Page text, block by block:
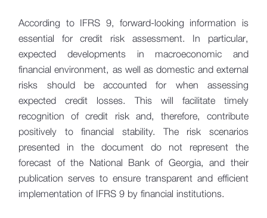
According to IFRS 9, forward-looking information is
essential for credit risk assessment. In particular,
expected developments in macroeconomic and
financial environment, as well as domestic and external
risks should be accounted for when assessing
expected credit losses. This will facilitate timely
recognition of credit risk and, therefore, contribute
positively to financial stability. The risk scenarios
presented in the document do not represent the
forecast of the National Bank of Georgia, and their
publication serves to ensure transparent and efficient
implementation of IFRS 9 by financial institutions.